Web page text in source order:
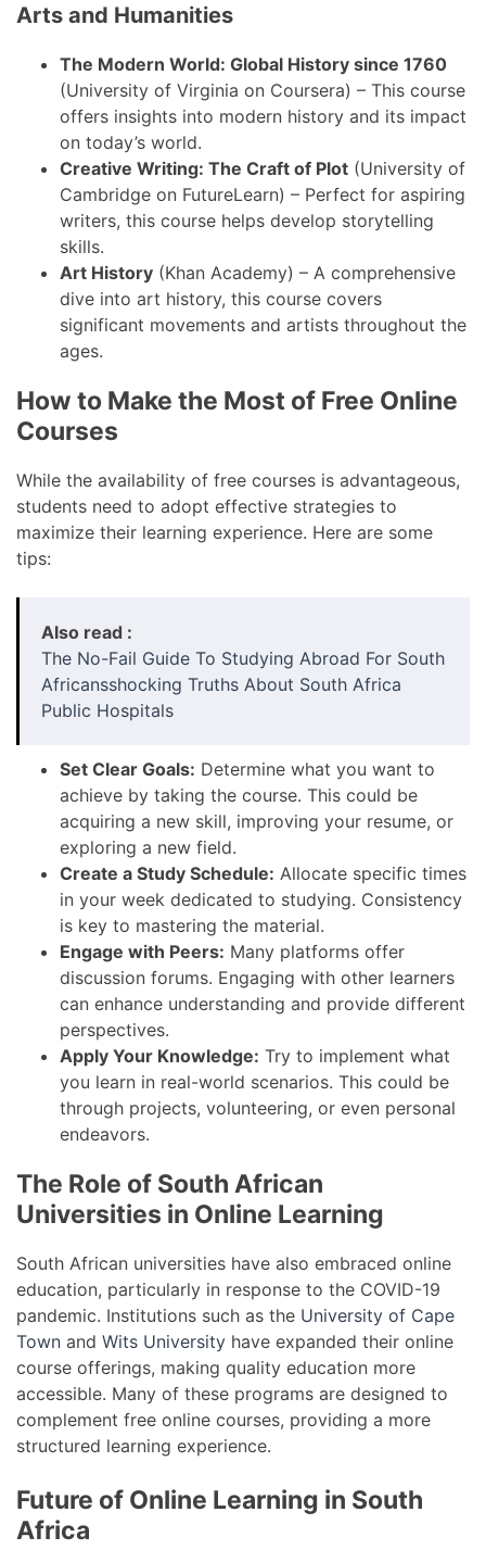
Arts and Humanities
The Modern World: Global History since 1760
(University of Virginia on Coursera) – This course
offers insights into modern history and its impact
on today’s world.
Creative Writing: The Craft of Plot (University of
Cambridge on FutureLearn) – Perfect for aspiring
writers, this course helps develop storytelling
skills.
Art History (Khan Academy) – A comprehensive
dive into art history, this course covers
significant movements and artists throughout the
ages.
How to Make the Most of Free Online
Courses
While the availability of free courses is advantageous,
students need to adopt effective strategies to
maximize their learning experience. Here are some
tips:
Also read :
The No-Fail Guide To Studying Abroad For South
Africansshocking Truths About South Africa
Public Hospitals
Set Clear Goals: Determine what you want to
achieve by taking the course. This could be
acquiring a new skill, improving your resume, or
exploring a new field.
Create a Study Schedule: Allocate specific times
in your week dedicated to studying. Consistency
is key to mastering the material.
Engage with Peers: Many platforms offer
discussion forums. Engaging with other learners
can enhance understanding and provide different
perspectives.
Apply Your Knowledge: Try to implement what
you learn in real-world scenarios. This could be
through projects, volunteering, or even personal
endeavors.
The Role of South African
Universities in Online Learning
South African universities have also embraced online
education, particularly in response to the COVID-19
pandemic. Institutions such as the University of Cape
Town and Wits University have expanded their online
course offerings, making quality education more
accessible. Many of these programs are designed to
complement free online courses, providing a more
structured learning experience.
Future of Online Learning in South
Africa